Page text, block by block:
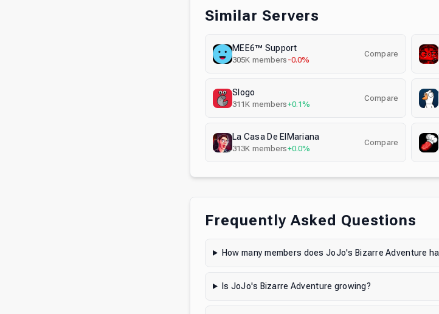
Similar Servers
MEE6™ Support
305K members -0.0%
Compare
Slogo
311K members+0.1%
Compare
La Casa De ElMariana
313K members+0.0%
Compare
Frequently Asked Questions
How many members does JoJo's Bizarre Adventure
Is JoJo's Bizarre Adventure growing?